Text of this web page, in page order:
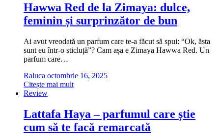
Hawwa Red de la Zimaya: dulce,
feminin și surprinzător de bun
Ai avut vreodată un parfum care te-a făcut să spui: “Ok, ăsta
sunt eu într-o sticluță”? Cam așa e Zimaya Hawwa Red. Un
parfum care…
Raluca octombrie 16, 2025
Citește mai mult
Review
Lattafa Haya – parfumul care știe
cum să te facă remarcată